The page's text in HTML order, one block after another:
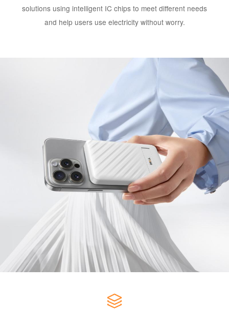
solutions using intelligent IC chips to meet different needs
and help users use electricity without worry.